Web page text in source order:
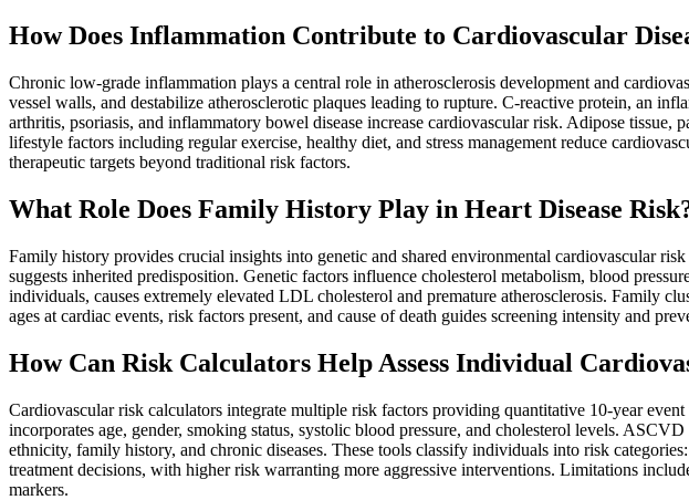
How Does Inflammation Contribute to Cardiovascular
Chronic low-grade inflammation plays a central role in atherosclerosis development and
vessel walls, and destabilize atherosclerotic plaques leading to rupture. C-reactive protein, an
arthritis, psoriasis, and inflammatory bowel disease increase cardiovascular risk. Adipose
lifestyle factors including regular exercise, healthy diet, and stress management reduce
therapeutic targets beyond traditional risk factors.
What Role Does Family History Play in Heart Disease
Family history provides crucial insights into genetic and shared environmental cardiovascular
suggests inherited predisposition. Genetic factors influence cholesterol metabolism, blood
individuals, causes extremely elevated LDL cholesterol and premature atherosclerosis. Family
ages at cardiac events, risk factors present, and cause of death guides screening intensity and
How Can Risk Calculators Help Assess Individual
Cardiovascular risk calculators integrate multiple risk factors providing quantitative 10-year
incorporates age, gender, smoking status, systolic blood pressure, and cholesterol levels.
ethnicity, family history, and chronic diseases. These tools classify individuals into risk
treatment decisions, with higher risk warranting more aggressive interventions. Limitations
markers.